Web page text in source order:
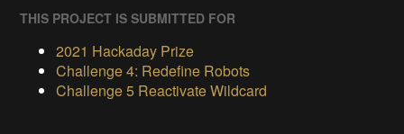
THIS PROJECT IS SUBMITTED FOR
2021 Hackaday Prize
Challenge 4: Redefine Robots
Challenge 5 Reactivate Wildcard